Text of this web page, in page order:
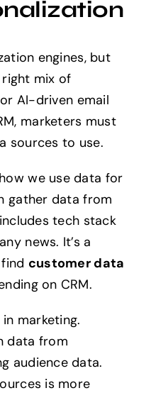
engines, but
mix of
AI-driven email
marketers must
sources to use.
we use data for
gather data from
tech stack
news. It’s a
customer data
on CRM.
marketing.
data from
audience data.
is more